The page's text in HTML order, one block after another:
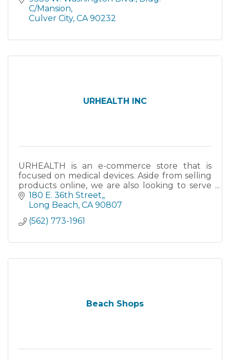
C/Mansion
Culver City CA 90232
URHEALTH INC
URHEALTH is an e-commerce store that is
focused on medical devices. Aside from selling
products online, we are also looking to serve
the Long Beach community, as well as other
cities within the area.
180 E. 36th Street,
Long Beach CA 90807
(562) 773-1961
Beach Shops